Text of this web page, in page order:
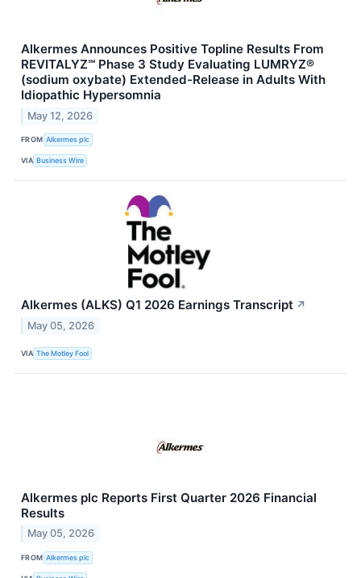
Alkermes Announces Positive Topline Results From
REVITALYZ℠ Phase 3 Study Evaluating LUMRYZ®
(sodium oxybate) Extended-Release in Adults With
Idiopathic Hypersomnia
May 12, 2026
FROM Alkermes plc
VIA Business Wire
Alkermes (ALKS) Q1 2026 Earnings Transcript ↗
May 05, 2026
VIA The Motley Fool
Alkermes plc Reports First Quarter 2026 Financial
Results
May 05, 2026
FROM Alkermes plc